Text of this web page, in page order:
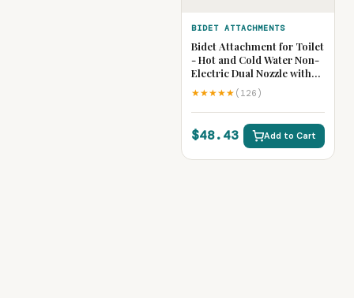
BIDET ATTACHMENTS
Bidet Attachment for Toilet
- Hot and Cold Water Non-
Electric Dual Nozzle with
Adjustable Pressure,
Frontal & Rear Wash Self-
Cleaning Sprayer
★★★★★ (126)
$48.43 Add to Cart